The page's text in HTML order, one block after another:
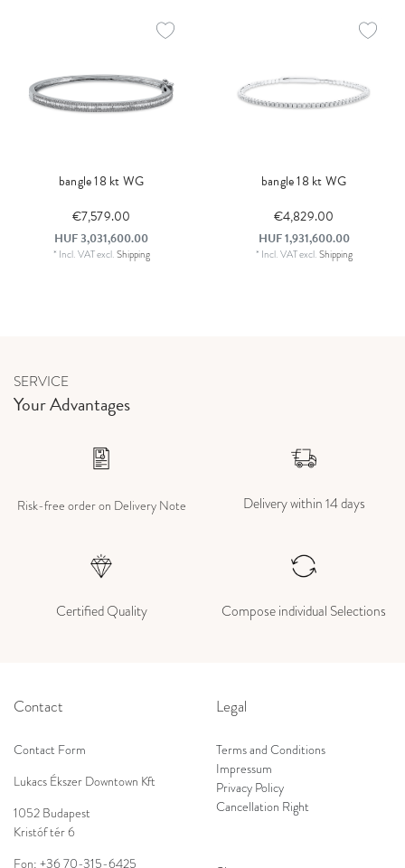
bangle 18 kt WG
€7,579.00
HUF 3,031,600.00
* Incl. VATexcl.Shipping
bangle 18 kt WG
€4,829.00
HUF 1,931,600.00
* Incl. VATexcl.Shipping
SERVICE
Your Advantages
Risk-free order on Delivery Note Delivery within 14 days
Certified Quality Compose individual Selections
Contact
Contact Form
Lukacs Ékszer Downtown Kft
1052 Budapest
Kristóf tér 6
Fon: +36 70-315-6425
Legal
Terms and Conditions
Impressum
Privacy Policy
Cancellation Right